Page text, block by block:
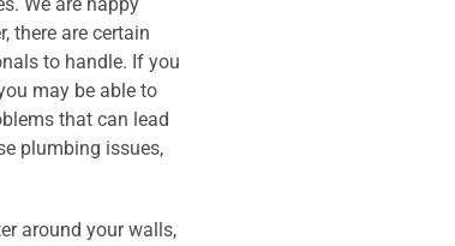
there are certain
to handle. If you
may be able to
that can lead
plumbing issues,
around your walls,